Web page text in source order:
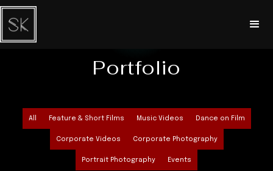
Portfolio
All Feature & Short Films Music Videos Dance on Film
Corporate Videos Corporate Photography
Portrait Photography Events